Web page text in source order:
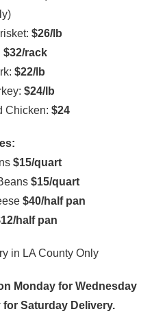
$26/lb
$32/rack
$22/lb
$24/lb
Chicken: $24
$15/quart
$15/quart
$40/half pan
half pan
in LA County Only
Monday for Wednesday
Saturday Delivery.